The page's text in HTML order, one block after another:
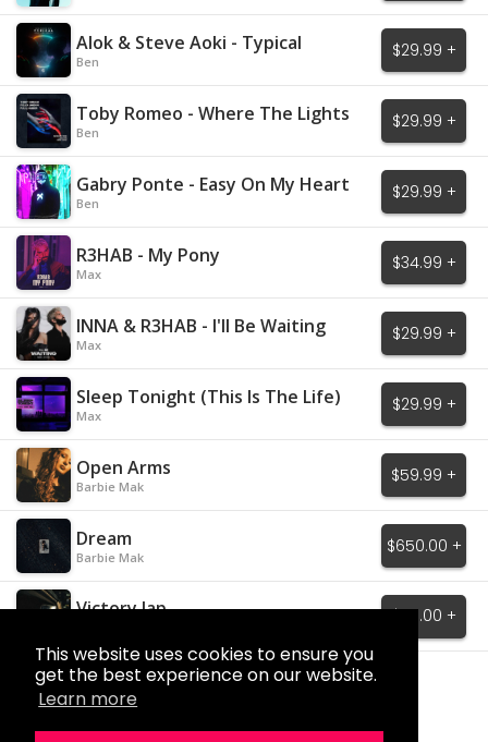
This website uses cookies to ensure you
get the best experience on our website.
Learn more
Alok & Steve Aoki - Typical
Ben
$29.99 +
Toby Romeo - Where The Lights
Are Low
Ben
$29.99 +
Gabry Ponte - Easy On My Heart
Ben
$29.99 +
R3HAB - My Pony
Max
$34.99 +
INNA & R3HAB - I'll Be Waiting
Max
$29.99 +
Sleep Tonight (This Is The Life)
Max
$29.99 +
Open Arms
Barbie Mak
$59.99 +
Dream
Barbie Mak
$650.00 +
Victory lap $60.00 +
Load More